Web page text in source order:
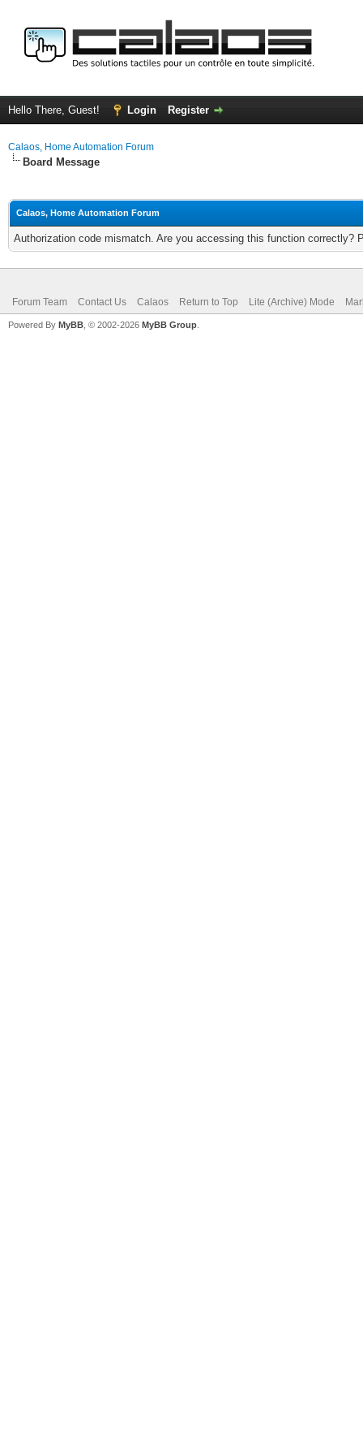
Hello There, Guest! Login Register
Calaos, Home Automation Forum
Board Message
Calaos, Home Automation Forum
Authorization code mismatch. Are you accessing this function correctly?
Forum Team Contact Us Calaos Return to Top Lite (Archive) Mode
Powered By MyBB , © 2002-2026 MyBB Group